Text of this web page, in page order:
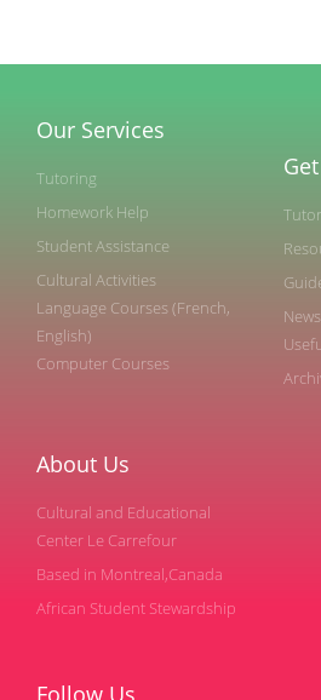
Our Services
Tutoring
Homework Help
Student Assistance
Cultural Activities
Language Courses (French,
English)
Computer Courses
News
About Us
Cultural and Educational
Center Le Carrefour
Based in Montreal,Canada
African Student Stewardship